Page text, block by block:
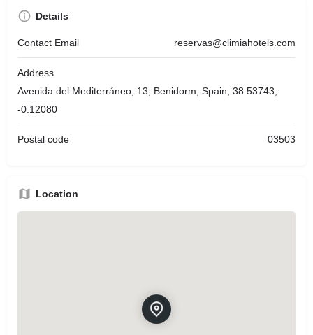
Details
Contact Email reservas@climiahotels.com
Address
Avenida del Mediterráneo, 13, Benidorm, Spain, 38.53743,
-0.12080
Postal code 03503
Location